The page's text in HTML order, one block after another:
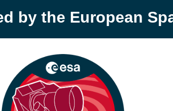
by the European